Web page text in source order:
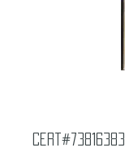
Cert#73816383